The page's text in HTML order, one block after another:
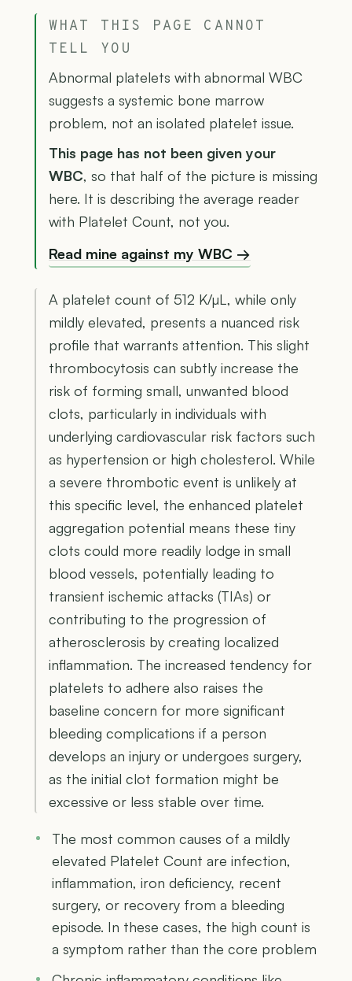
WHAT THIS PAGE CANNOT
TELL YOU
Abnormal platelets with abnormal WBC
suggests a systemic bone marrow
problem, not an isolated platelet issue.
This page has not been given your
WBC, so that half of the picture is missing
here. It is describing the average reader
with Platelet Count, not you.
Read mine against my WBC →
A platelet count of 512 K/µL, while only
mildly elevated, presents a nuanced risk
profile that warrants attention. This slight
thrombocytosis can subtly increase the
risk of forming small, unwanted blood
clots, particularly in individuals with
underlying cardiovascular risk factors such
as hypertension or high cholesterol. While
a severe thrombotic event is unlikely at
this specific level, the enhanced platelet
aggregation potential means these tiny
clots could more readily lodge in small
blood vessels, potentially leading to
transient ischemic attacks (TIAs) or
contributing to the progression of
atherosclerosis by creating localized
inflammation. The increased tendency for
platelets to adhere also raises the
baseline concern for more significant
bleeding complications if a person
develops an injury or undergoes surgery,
as the initial clot formation might be
excessive or less stable over time.
The most common causes of a mildly
elevated Platelet Count are infection,
inflammation, iron deficiency, recent
surgery, or recovery from a bleeding
episode. In these cases, the high count is
a symptom rather than the core problem